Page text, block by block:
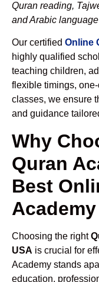
Quran reading,
and Arabic
Our certified Online
highly qualified
teaching children,
flexible timings,
classes, we ensure
and guidance
Why
Quran
Best
Choosing the right
USA is crucial for
Academy stands
education,